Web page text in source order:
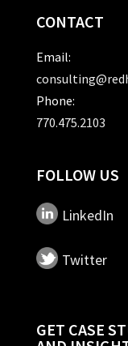
CONTACT
Email:
Phone:
770.475.2103
FOLLOW US
LinkedIn
Twitter
GET CASE